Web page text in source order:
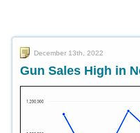
December 13th, 2022
Gun Sales High in